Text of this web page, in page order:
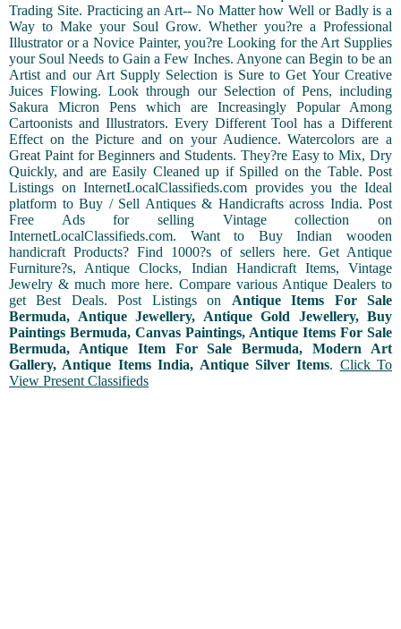
Trading Site. Practicing an Art-- No Matter how Well or Badly is a
Way to Make your Soul Grow. Whether you?re a Professional
Illustrator or a Novice Painter, you?re Looking for the Art Supplies
your Soul Needs to Gain a Few Inches. Anyone can Begin to be an
Artist and our Art Supply Selection is Sure to Get Your Creative
Juices Flowing. Look through our Selection of Pens, including
Sakura Micron Pens which are Increasingly Popular Among
Cartoonists and Illustrators. Every Different Tool has a Different
Effect on the Picture and on your Audience. Watercolors are a
Great Paint for Beginners and Students. They?re Easy to Mix, Dry
Quickly, and are Easily Cleaned up if Spilled on the Table. Post
Listings on InternetLocalClassifieds.com provides you the Ideal
platform to Buy / Sell Antiques & Handicrafts across India. Post
Free Ads for selling Vintage collection on
InternetLocalClassifieds.com. Want to Buy Indian wooden
handicraft Products? Find 1000?s of sellers here. Get Antique
Furniture?s, Antique Clocks, Indian Handicraft Items, Vintage
Jewelry & much more here. Compare various Antique Dealers to
get Best Deals. Post Listings on Antique Items For Sale
Bermuda, Antique Jewellery, Antique Gold Jewellery, Buy
Paintings Bermuda, Canvas Paintings, Antique Items For Sale
Bermuda, Antique Item For Sale Bermuda, Modern Art
Gallery, Antique Items India, Antique Silver Items. Click To
View Present Classifieds